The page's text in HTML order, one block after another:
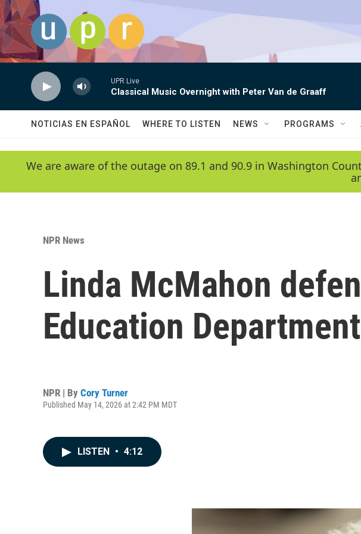
Skip to main content
UPR Live
Classical Music Overnight with Peter Van de Graaff
NOTICIAS EN ESPAÑOL WHERE TO LISTEN NEWS PROGRAMS
We are aware of the outage on 89.1 and 90.9 in Washington
NPR News
Linda McMahon
Education
NPR | By Cory Turner
Published May 14, 2026 at 2:42 PM MDT
LISTEN • 4:12